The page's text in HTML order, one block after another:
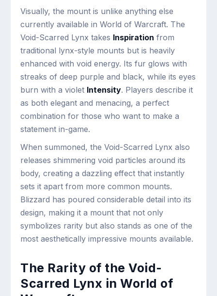
Visually, the mount is unlike anything else
currently available in World of Warcraft. The
Void-Scarred Lynx takes Inspiration from
traditional lynx-style mounts but is heavily
enhanced with void energy. Its fur glows with
streaks of deep purple and black, while its eyes
burn with a violet Intensity. Players describe it
as both elegant and menacing, a perfect
combination for those who want to make a
statement in-game.
When summoned, the Void-Scarred Lynx also
releases shimmering void particles around its
body, creating a dazzling effect that instantly
sets it apart from more common mounts.
Blizzard has poured considerable detail into its
design, making it a mount that not only
symbolizes rarity but also stands as one of the
most aesthetically impressive mounts available.
The Rarity of the Void-
Scarred Lynx in World of